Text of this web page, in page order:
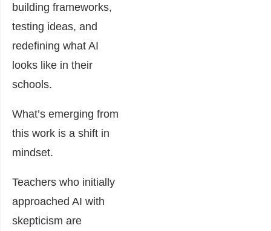
building frameworks,
testing ideas, and
redefining what AI
looks like in their
schools.
What’s emerging from
this work is a shift in
mindset.
Teachers who initially
approached AI with
skepticism are